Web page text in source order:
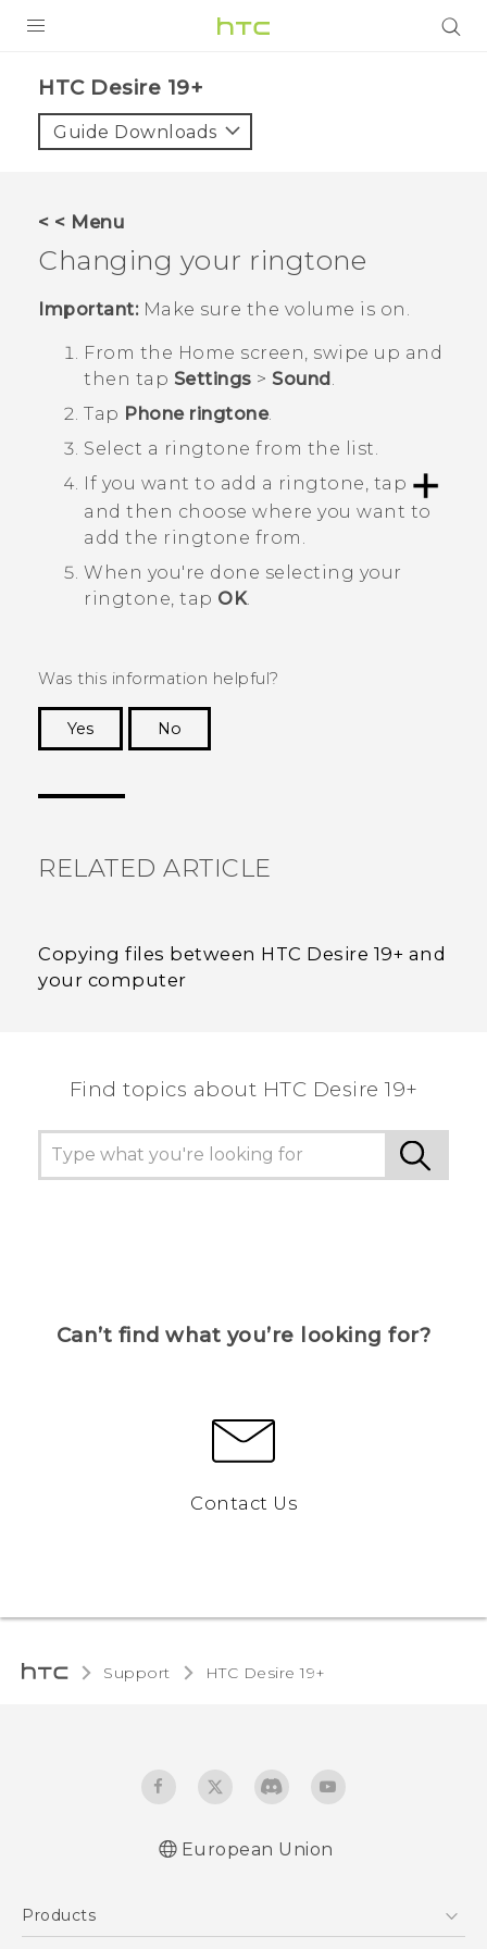
VIVE
‎HTC Desire 19+‎‎
Guide Downloads
< < Menu
Changing your ringtone
Important:Make sure the volume is on.
From the Home screen, swipe up and
then tap Settings > Sound .
Tap Phone ringtone.
Select a ringtone from the list.
If you want to add a ringtone, tap
and then choose where you want to
add the ringtone from.
When you're done selecting your
ringtone, tap OK.
Was this information helpful?
Yes
No
RELATED ARTICLE
Copying files between HTC Desire 19+‍ and
your computer
Find topics about ‎HTC Desire 19+‎
Can’t find what you’re looking for?
Contact Us
Support ‎HTC Desire 19+‎‎
European Union
Products